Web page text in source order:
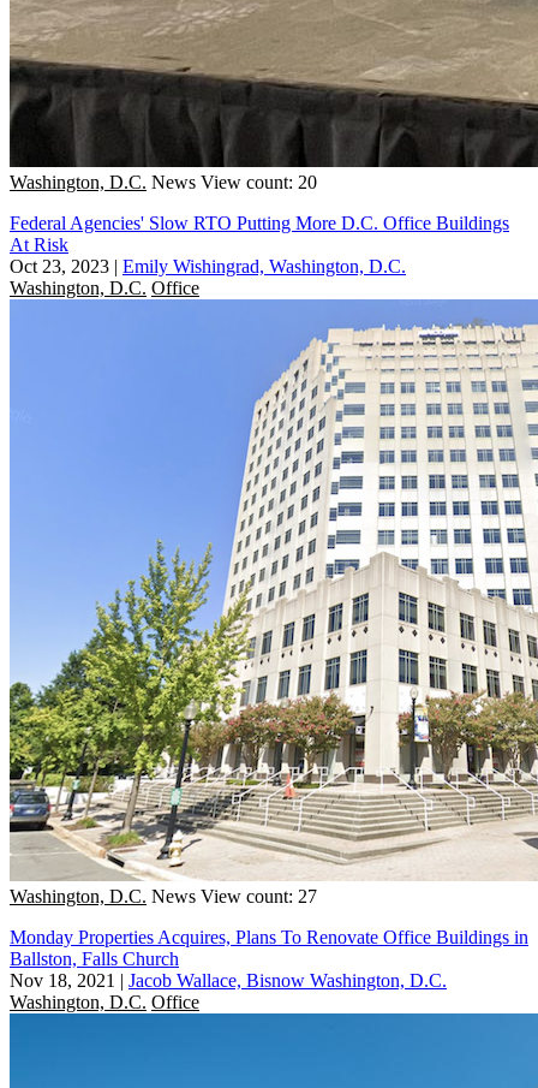
Washington, D.C. News View count: 20
Federal Agencies' Slow RTO Putting More D.C. Office Buildings
At Risk
Oct 23, 2023 | Emily Wishingrad, Washington, D.C.
Washington, D.C. Office
Washington, D.C. News View count: 27
Monday Properties Acquires, Plans To Renovate Office Buildings in
Ballston, Falls Church
Nov 18, 2021 | Jacob Wallace, Bisnow Washington, D.C.
Washington, D.C. Office